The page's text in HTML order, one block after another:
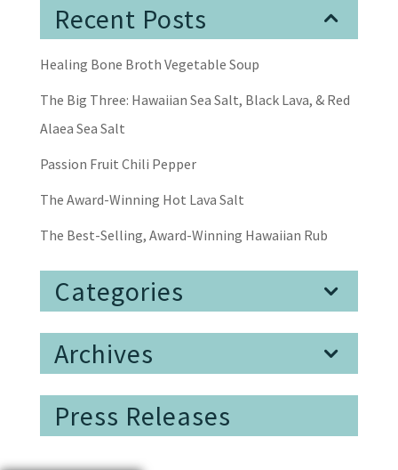
Recent Posts
Healing Bone Broth Vegetable Soup
The Big Three: Hawaiian Sea Salt, Black Lava, & Red
Alaea Sea Salt
Passion Fruit Chili Pepper
The Award-Winning Hot Lava Salt
The Best-Selling, Award-Winning Hawaiian Rub
Categories
Archives
Press Releases